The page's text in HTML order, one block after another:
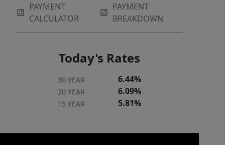
PAYMENT
CALCULATOR
PAYMENT
BREAKDOWN
Today's Rates
30 YEAR 6.44%
20 YEAR 6.09%
15 YEAR 5.81%